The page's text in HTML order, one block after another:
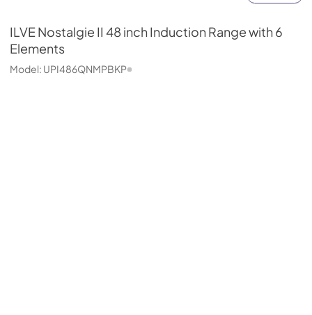
ILVENostalgie II 48 inch Induction Range with 6
Elements
Model: UPI486QNMPBKP